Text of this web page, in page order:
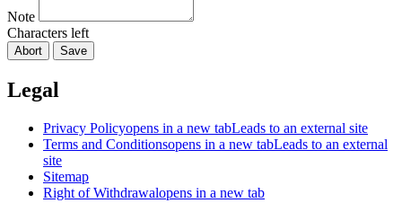
Note
Characters left
Abort Save
Legal
Privacy Policyopens in a new tabLeads to an external site
Terms and Conditionsopens in a new tabLeads to an external
site
Sitemap
Right of Withdrawalopens in a new tab